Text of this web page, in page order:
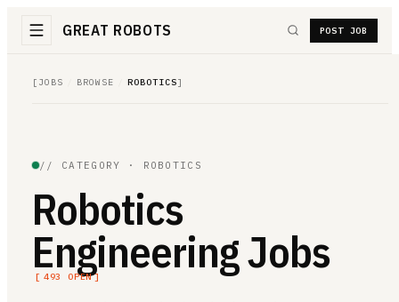
GREAT ROBOTS POST JOB
[ JOBS BROWSE ROBOTICS]
// CATEGORY · ROBOTICS
Robotics
Engineering Jobs
[ 493 OPEN ]